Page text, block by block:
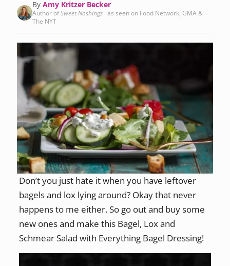
By Amy Kritzer Becker
Author ofSweet Noshings · as seen on Food Network, GMA &
The NYT
Don’t you just hate it when you have leftover
bagels and lox lying around? Okay that never
happens to me either. So go out and buy some
new ones and make this Bagel, Lox and
Schmear Salad with Everything Bagel Dressing!